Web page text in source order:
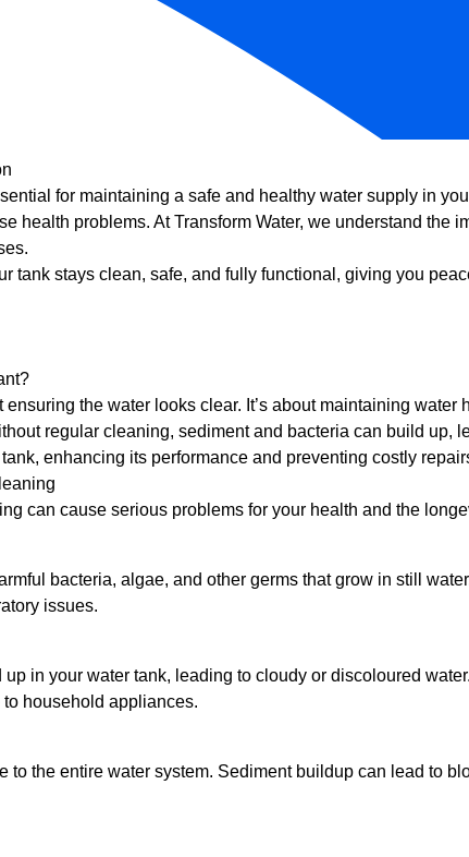
for maintaining a safe and healthy water supply in
health problems. At Transform Water, we understand the
tank stays clean, safe, and fully functional, giving you
the water looks clear. It’s about maintaining
regular cleaning, sediment and bacteria can build
enhancing its performance and preventing costly
can cause serious problems for your health and the
bacteria, algae, and other germs that grow in still
issues.
in your water tank, leading to cloudy or discoloured
household appliances.
to the entire water system. Sediment buildup can lead to